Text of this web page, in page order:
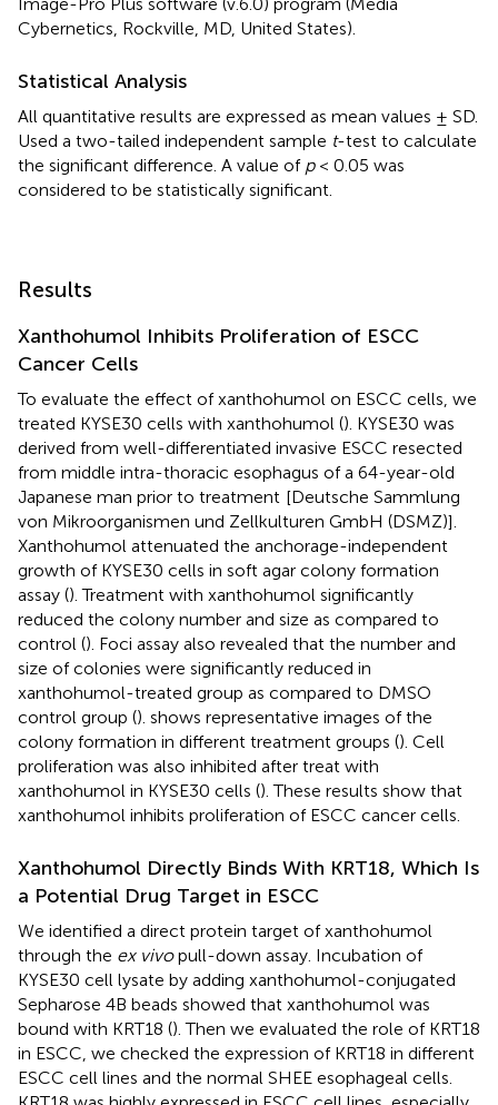
Cybernetics, Rockville, MD, United States).
Statistical Analysis
All quantitative results are expressed as mean values ± SD.
Used a two-tailed independent sample t-test to calculate
the significant difference. A value of p< 0.05 was
considered to be statistically significant.
Results
Xanthohumol Inhibits Proliferation of ESCC
Cancer Cells
To evaluate the effect of xanthohumol on ESCC cells, we
treated KYSE30 cells with xanthohumol (). KYSE30 was
derived from well-differentiated invasive ESCC resected
from middle intra-thoracic esophagus of a 64-year-old
Japanese man prior to treatment [Deutsche Sammlung
von Mikroorganismen und Zellkulturen GmbH (DSMZ)].
Xanthohumol attenuated the anchorage-independent
growth of KYSE30 cells in soft agar colony formation
assay (). Treatment with xanthohumol significantly
reduced the colony number and size as compared to
control (). Foci assay also revealed that the number and
size of colonies were significantly reduced in
xanthohumol-treated group as compared to DMSO
control group (). shows representative images of the
colony formation in different treatment groups (). Cell
proliferation was also inhibited after treat with
xanthohumol in KYSE30 cells (). These results show that
xanthohumol inhibits proliferation of ESCC cancer cells.
Xanthohumol Directly Binds With KRT18, Which Is
a Potential Drug Target in ESCC
We identified a direct protein target of xanthohumol
through the ex vivopull-down assay. Incubation of
KYSE30 cell lysate by adding xanthohumol-conjugated
Sepharose 4B beads showed that xanthohumol was
bound with KRT18 (). Then we evaluated the role of KRT18
in ESCC, we checked the expression of KRT18 in different
ESCC cell lines and the normal SHEE esophageal cells.